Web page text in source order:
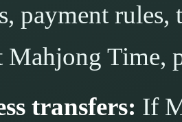
payment
Mahjong Time,
transfers: If